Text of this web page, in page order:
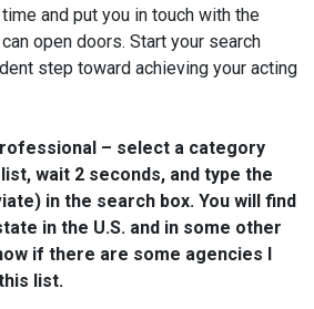
and put you in touch with the
open doors. Start your search
step toward achieving your acting
– select a category
wait 2 seconds, and type the
in the search box. You will find
in the U.S. and in some other
if there are some agencies I
list.